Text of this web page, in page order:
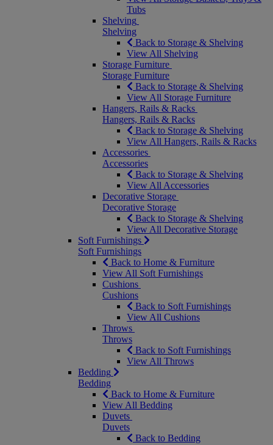
Tubs
Shelving
Shelving
Back to Storage & Shelving
View All Shelving
Storage Furniture
Storage Furniture
Back to Storage & Shelving
View All Storage Furniture
Hangers, Rails & Racks
Hangers, Rails & Racks
Back to Storage & Shelving
View All Hangers, Rails & Racks
Accessories
Accessories
Back to Storage & Shelving
View All Accessories
Decorative Storage
Decorative Storage
Back to Storage & Shelving
View All Decorative Storage
Soft Furnishings
Soft Furnishings
Back to Home & Furniture
View All Soft Furnishings
Cushions
Cushions
Back to Soft Furnishings
View All Cushions
Throws
Throws
Back to Soft Furnishings
View All Throws
Bedding
Bedding
Back to Home & Furniture
View All Bedding
Duvets
Duvets
Back to Bedding